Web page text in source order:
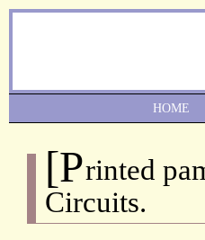
[Printed
Circuits.
HOME